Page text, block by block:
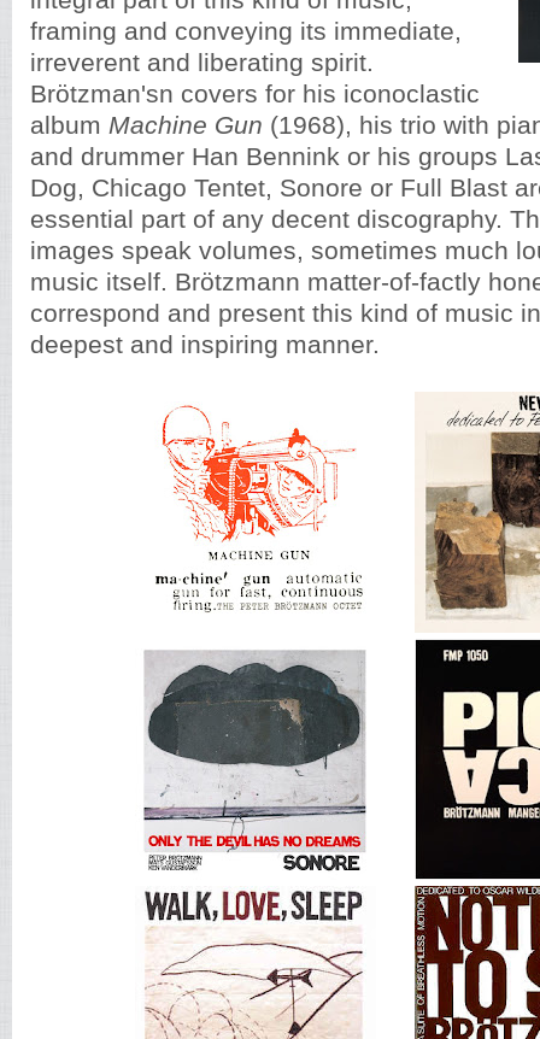
framing and conveying its immediate,
irreverent and liberating spirit.
Brötzman'sn covers for his iconoclastic
album Machine Gun (1968), his trio with
and drummer Han Bennink or his groups
Dog, Chicago Tentet, Sonore or Full Blast
essential part of any decent discography.
images speak volumes, sometimes much
music itself. Brötzmann matter-of-factly
correspond and present this kind of music
deepest and inspiring manner.